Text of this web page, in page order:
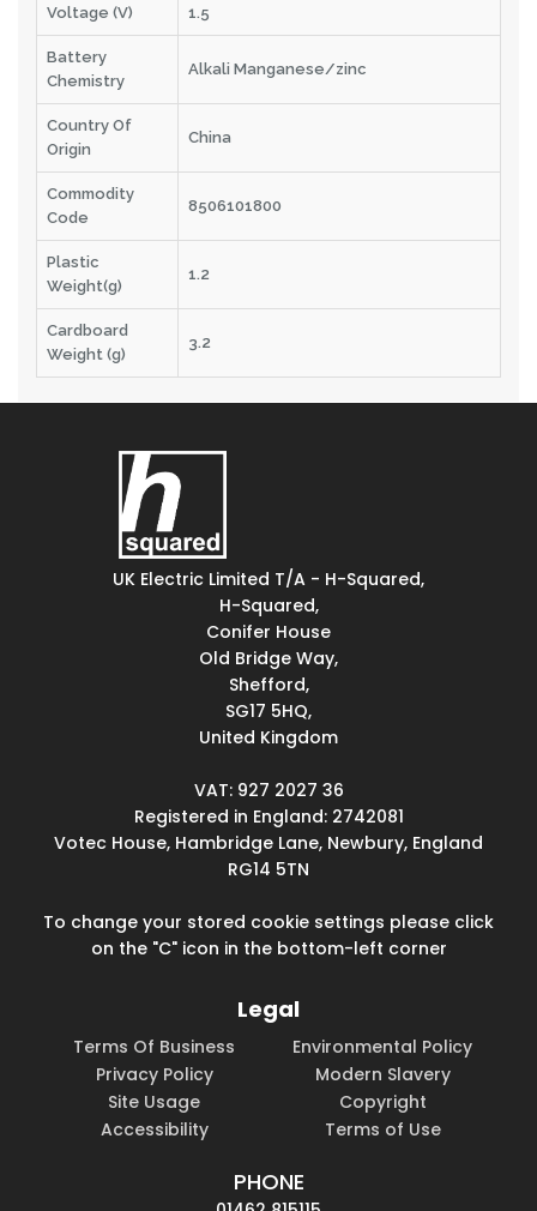
Voltage (V) 1.5
Battery
Chemistry
Alkali Manganese/zinc
Country Of
Origin
China
Commodity
Code
8506101800
Plastic
Weight(g)
1.2
Cardboard
Weight (g)
3.2
UK Electric Limited T/A - H-Squared,
H-Squared,
Conifer House
Old Bridge Way,
Shefford,
SG17 5HQ,
United Kingdom
VAT: 927 2027 36
Registered in England: 2742081
Votec House, Hambridge Lane, Newbury, England
RG14 5TN
To change your stored cookie settings please click
on the "C" icon in the bottom-left corner
Legal
Terms Of Business
Environmental Policy
Privacy Policy
Modern Slavery
Site Usage
Copyright
Accessibility
Terms of Use
PHONE